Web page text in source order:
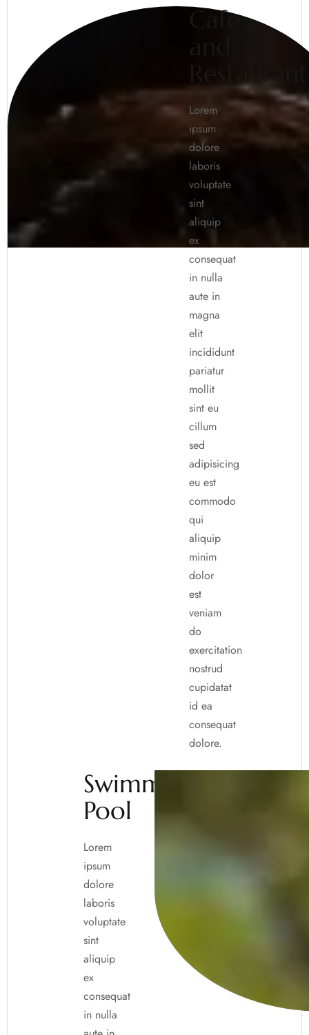
Cafe
Restaurant
Lorem
ipsum
dolore
laboris
voluptate
sint
aliquip
ex
consequat
in nulla
aute in
magna
elit
incididunt
pariatur
mollit
sint eu
cillum
sed
adipisicing
eu est
commodo
qui
aliquip
minim
dolor
est
veniam
do
exercitation
nostrud
cupidatat
id ea
consequat
dolore.
Swimming
Pool
Lorem
ipsum
dolore
laboris
voluptate
sint
aliquip
ex
consequat
in nulla